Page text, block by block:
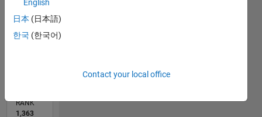
0
5
RANK
1,363
English
日本 (日本語)
한국 (한국어)
Contact your local office